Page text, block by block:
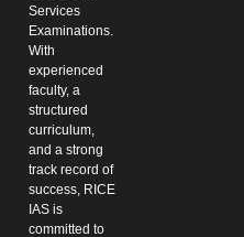
Services
Examinations.
With
experienced
faculty, a
structured
curriculum,
and a strong
track record of
success, RICE
IAS is
committed to